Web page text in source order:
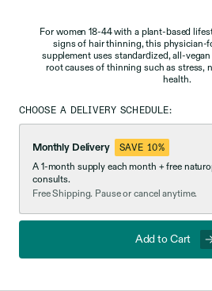
For women 18-44 with a plant-based
signs of hair thinning, this physician-
supplement uses standardized, all-
root causes of thinning such as stress,
health.
CHOOSE A DELIVERY SCHEDULE:
Monthly Delivery SAVE 10%
A 1-month supply each month + free
consults.
Free Shipping. Pause or cancel anytime.
Add to Cart